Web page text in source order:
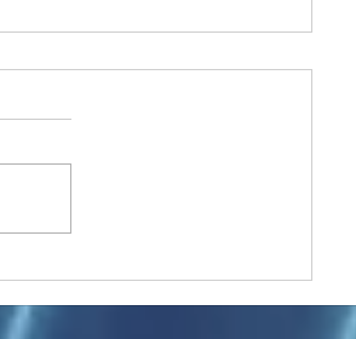
China tech rally cools